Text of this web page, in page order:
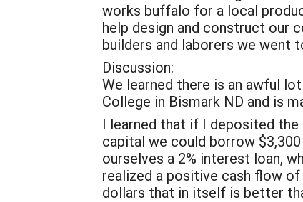
works buffalo for a local
help design and construct our
builders and laborers we went
Discussion:
We learned there is an awful
College in Bismark ND and is
I learned that if I deposited
capital we could borrow
ourselves a 2% interest loan,
realized a positive cash flow of
dollars that in itself is better